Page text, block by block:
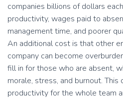
companies billions of dollars
productivity, wages paid to
management time, and poorer
An additional cost is that other
company can become
fill in for those who are absent,
morale, stress, and burnout.
productivity for the whole team